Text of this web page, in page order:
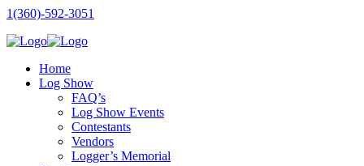
1(360)-592-3051
Home
Log Show
FAQ’s
Log Show Events
Contestants
Vendors
Logger’s Memorial